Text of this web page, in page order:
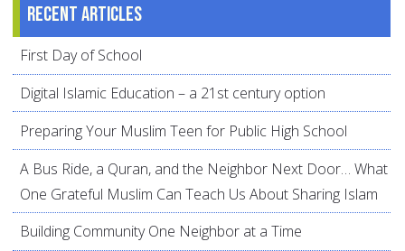
Recent articles
First Day of School
Digital Islamic Education – a 21st century option
Preparing Your Muslim Teen for Public High School
A Bus Ride, a Quran, and the Neighbor Next Door… What
One Grateful Muslim Can Teach Us About Sharing Islam
Building Community One Neighbor at a Time